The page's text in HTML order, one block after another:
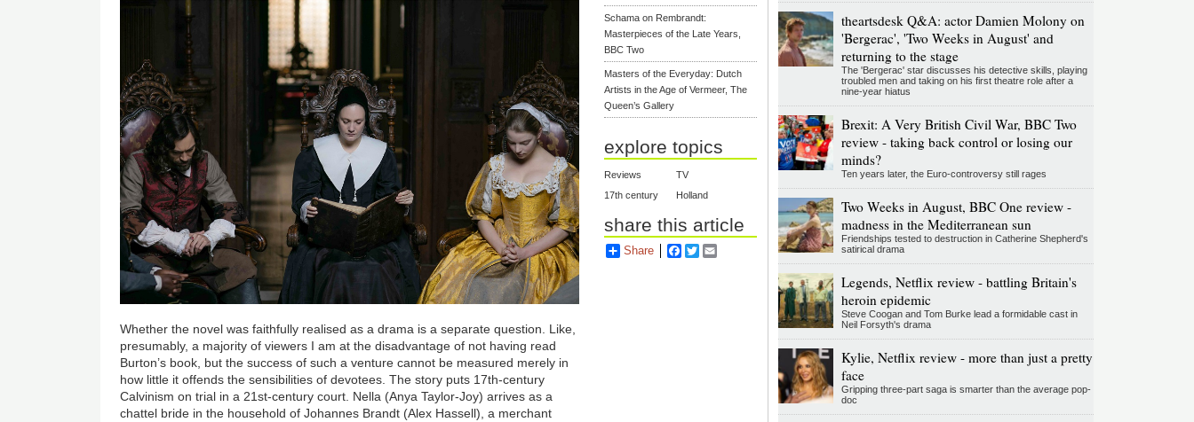
Whether the novel was faithfully realised as a drama is a separate question. Like,
presumably, a majority of viewers I am at the disadvantage of not having read
Burton’s book, but the success of such a venture cannot be measured merely in
how little it offends the sensibilities of devotees. The story puts 17th-century
Calvinism on trial in a 21st-century court. Nella (Anya Taylor-Joy) arrives as a
chattel bride in the household of Johannes Brandt (Alex Hassell), a merchant
Schama on Rembrandt:
Masterpieces of the Late Years,
BBC Two
Masters of the Everyday: Dutch
Artists in the Age of Vermeer, The
Queen’s Gallery
explore topics
Reviews
TV
17th century
Holland
share this article
Share Facebook
Twitter
theartsdesk Q&A: actor Damien Molony on
'Bergerac', 'Two Weeks in August' and
returning to the stage
The 'Bergerac' star discusses his detective skills, playing
troubled men and taking on his first theatre role after a
nine-year hiatus
Brexit: A Very British Civil War, BBC Two
review - taking back control or losing our
minds?
Ten years later, the Euro-controversy still rages
Two Weeks in August, BBC One review -
madness in the Mediterranean sun
Friendships tested to destruction in Catherine Shepherd's
satirical drama
Legends, Netflix review - battling Britain's
heroin epidemic
Steve Coogan and Tom Burke lead a formidable cast in
Neil Forsyth's drama
Kylie, Netflix review - more than just a pretty
face
Gripping three-part saga is smarter than the average pop-
doc